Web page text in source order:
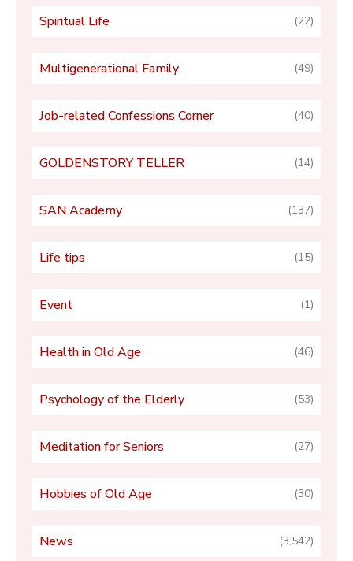
Spiritual Life (22)
Multigenerational Family (49)
Job-related Confessions Corner (40)
GOLDENSTORY TELLER (14)
SAN Academy (137)
Life tips (15)
Event (1)
Health in Old Age (46)
Psychology of the Elderly (53)
Meditation for Seniors (27)
Hobbies of Old Age (30)
News (3,542)